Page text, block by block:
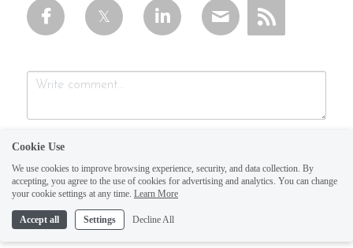
Submit Cancel
Cookie Use
We use cookies to improve browsing experience, security, and data collection. By
accepting, you agree to the use of cookies for advertising and analytics. You can change
your cookie settings at any time. Learn More
Accept all Settings Decline All